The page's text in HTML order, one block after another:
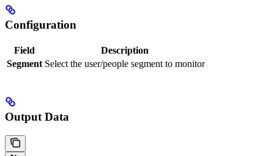
Configuration
Field
Description
Segment Select the user/people segment to monitor
Output Data